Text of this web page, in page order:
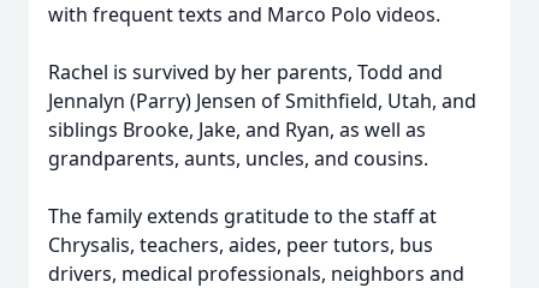
with frequent texts and Marco Polo videos.
Rachel is survived by her parents, Todd and
Jennalyn (Parry) Jensen of Smithfield, Utah, and
siblings Brooke, Jake, and Ryan, as well as
grandparents, aunts, uncles, and cousins.
The family extends gratitude to the staff at
Chrysalis, teachers, aides, peer tutors, bus
drivers, medical professionals, neighbors and